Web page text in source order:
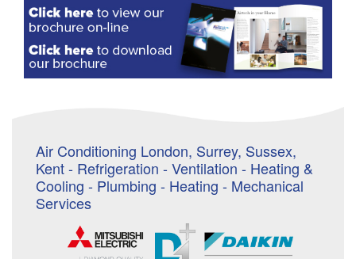
Air Conditioning London, Surrey, Sussex,
Kent - Refrigeration - Ventilation - Heating &
Cooling - Plumbing - Heating - Mechanical
Services